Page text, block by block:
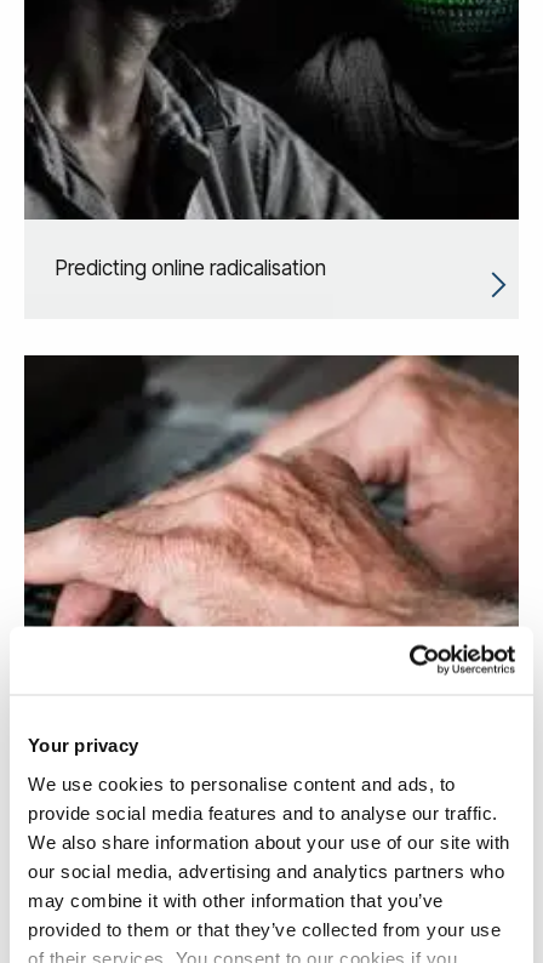
Your privacy
We use cookies to personalise content and ads, to
provide social media features and to analyse our traffic.
We also share information about your use of our site with
our social media, advertising and analytics partners who
may combine it with other information that you’ve
provided to them or that they’ve collected from your use
of their services. You consent to our cookies if you
Predicting online radicalisation
3D software mapping for osteoarthritis pain
self-management